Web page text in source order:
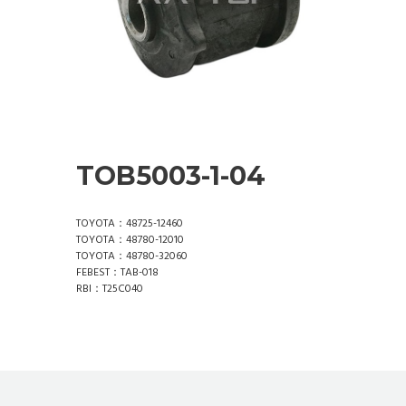
TOB5003-1-04
TOYOTA：48725-12460
TOYOTA：48780-12010
TOYOTA：48780-32060
FEBEST：TAB-018
RBI：T25C040